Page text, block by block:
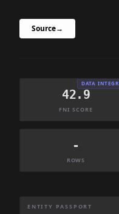
Source→
DATA
42.9
FNI SCORE
-
ROWS
ENTITY PASSPORT